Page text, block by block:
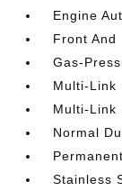
Engine
Front And
Gas-
Multi-Link
Multi-Link
Normal
Stainless